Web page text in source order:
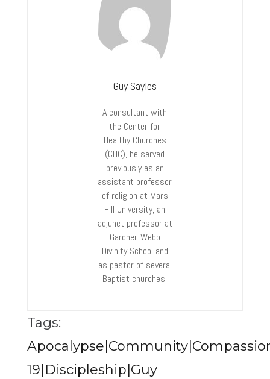
Guy Sayles
A consultant with
the Center for
Healthy Churches
(CHC), he served
previously as an
assistant professor
of religion at Mars
Hill University, an
adjunct professor at
Gardner-Webb
Divinity School and
as pastor of several
Baptist churches.
Tags:
19|Discipleship|Guy